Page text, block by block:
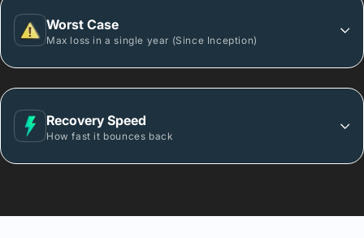
Worst Case
Max loss in a single year (Since Inception)
Recovery Speed
How fast it bounces back